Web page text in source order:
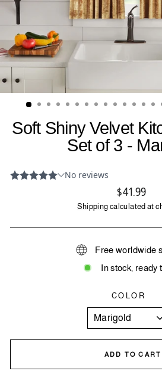
Soft Shiny Velvet
Set of 3 -
Regular
price
$41.99
Shipping calculated at
Free worldwide
In stock, ready
COLOR
ADD TO CART